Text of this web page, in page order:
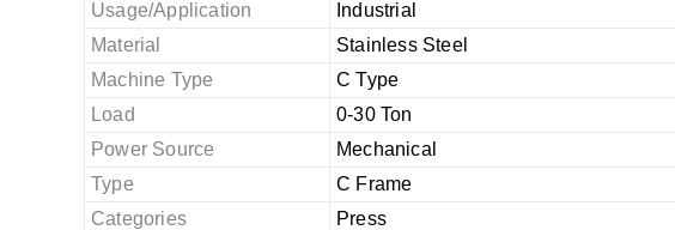
Usage/Application
Industrial
Material
Stainless Steel
Machine Type
C Type
Load
0-30 Ton
Power Source
Mechanical
Type
C Frame
Categories
Press